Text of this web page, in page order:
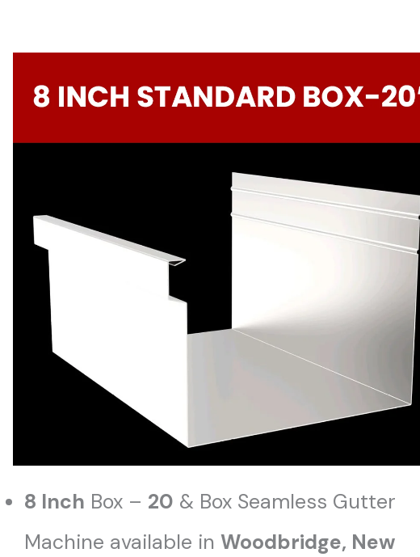
8 Inch Box – 20 & Box Seamless Gutter
Machine available in Woodbridge, New